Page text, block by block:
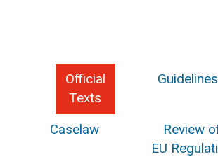
Official
Texts
Guidelines
Caselaw
Review
EU